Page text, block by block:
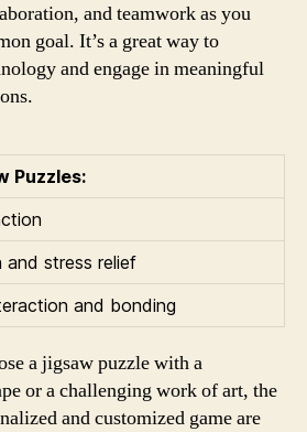
and teamwork as you
goal. It’s a great way to
and engage in meaningful
Puzzles:
and stress relief
and bonding
a jigsaw puzzle with a
or a challenging work of art, the
and customized game are